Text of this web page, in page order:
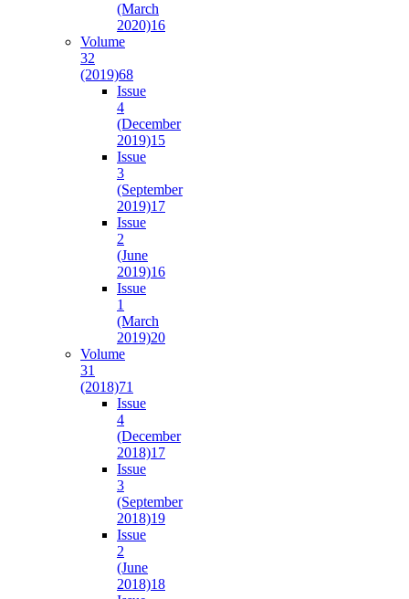
(March
2020)16
Volume
32
(2019)68
Issue
4
(December
2019)15
Issue
3
(September
2019)17
Issue
2
(June
2019)16
Issue
1
(March
2019)20
Volume
31
(2018)71
Issue
4
(December
2018)17
Issue
3
(September
2018)19
Issue
2
(June
2018)18